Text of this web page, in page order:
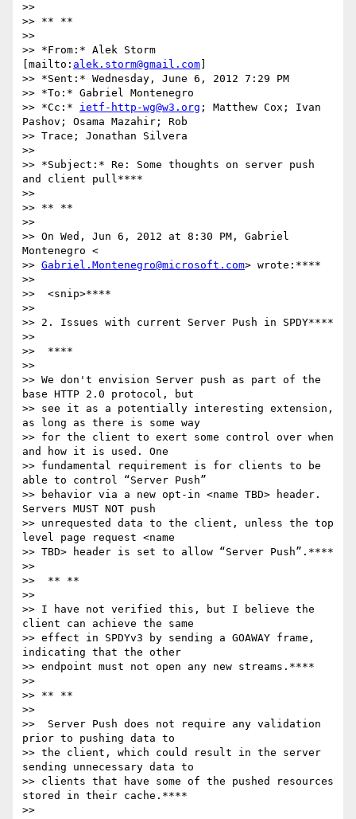
>>
>> ** **
>>
>> *From:* Alek Storm
[mailto: alek.storm@gmail.com
>> *Sent:* Wednesday, June 6, 2012 7:29 PM
>> *To:* Gabriel Montenegro
>> *Cc:* ietf-http-wg@w3.org ; Matthew Cox; Ivan
Pashov; Osama Mazahir; Rob
>> Trace; Jonathan Silvera
>>
>> *Subject:* Re: Some thoughts on server push
and client pull****
>>
>> ** **
>>
>> On Wed, Jun 6, 2012 at 8:30 PM, Gabriel
Montenegro <
>> Gabriel.Montenegro@microsoft.com> wrote:****
>>
>>  <snip>****
>>
>> 2. Issues with current Server Push in SPDY****
>>
>>  ****
>>
>> We don't envision Server push as part of the
base HTTP 2.0 protocol, but
>> see it as a potentially interesting extension,
as long as there is some way
>> for the client to exert some control over when
and how it is used. One
>> fundamental requirement is for clients to be
able to control “Server Push”
>> behavior via a new opt-in <name TBD> header.
Servers MUST NOT push
>> unrequested data to the client, unless the top
level page request <name
>> TBD> header is set to allow “Server Push”.****
>>
>>  ** **
>>
>> I have not verified this, but I believe the
client can achieve the same
>> effect in SPDYv3 by sending a GOAWAY frame,
indicating that the other
>> endpoint must not open any new streams.****
>>
>> ** **
>>
>>  Server Push does not require any validation
prior to pushing data to
>> the client, which could result in the server
sending unnecessary data to
>> clients that have some of the pushed resources
stored in their cache.****
>>